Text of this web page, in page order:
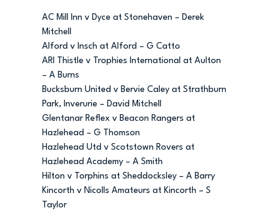
AC Mill Inn v Dyce at Stonehaven – Derek
Mitchell
Alford v Insch at Alford – G Catto
ARI Thistle v Trophies International at Aulton
– A Burns
Bucksburn United v Bervie Caley at Strathburn
Park, Inverurie – David Mitchell
Glentanar Reflex v Beacon Rangers at
Hazlehead – G Thomson
Hazlehead Utd v Scotstown Rovers at
Hazlehead Academy – A Smith
Hilton v Torphins at Sheddocksley – A Barry
Kincorth v Nicolls Amateurs at Kincorth – S
Taylor